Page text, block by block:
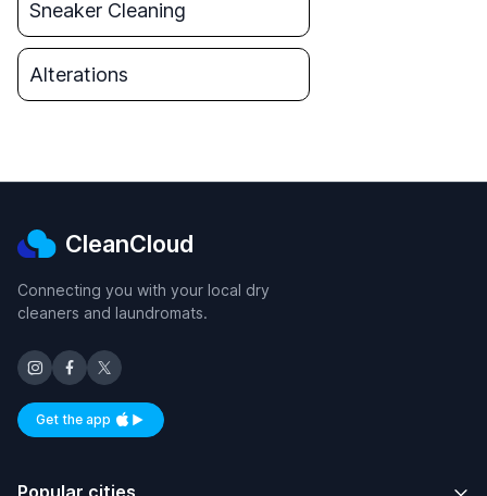
Sneaker Cleaning
Alterations
CleanCloud
Connecting you with your local dry
cleaners and laundromats.
Get the appAvailable on iOS and Android
Popular cities